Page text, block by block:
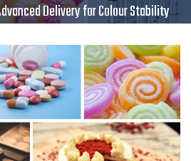
Delivery for Colour Stability